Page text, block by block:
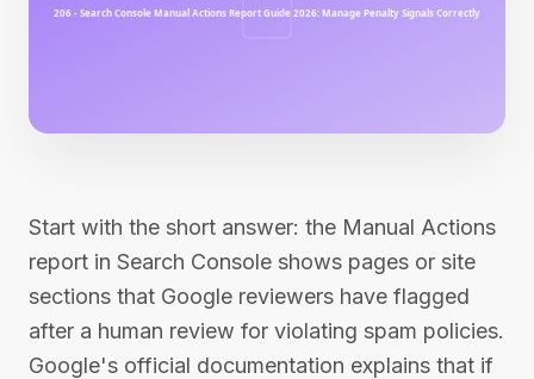
Start with the short answer: the Manual Actions
report in Search Console shows pages or site
sections that Google reviewers have flagged
after a human review for violating spam policies.
Google's official documentation explains that if